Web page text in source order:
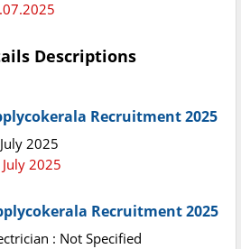
Descriptions
Recruitment 2025
2025
2025
Recruitment 2025
: Not Specified